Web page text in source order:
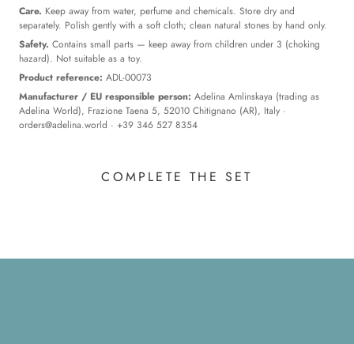
Care. Keep away from water, perfume and chemicals. Store dry and
separately. Polish gently with a soft cloth; clean natural stones by hand only.
Safety. Contains small parts — keep away from children under 3 (choking
hazard). Not suitable as a toy.
Product reference: ADL-00073
Manufacturer / EU responsible person: Adelina Amlinskaya (trading as
Adelina World), Frazione Taena 5, 52010 Chitignano (AR), Italy ·
orders@adelina.world · +39 346 527 8354
COMPLETE THE SET